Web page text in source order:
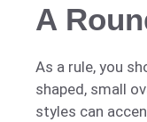
A
As a rule, you
shaped, small
styles can